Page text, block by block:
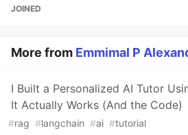
JOINED
More from Emmimal P
I Built a Personalized AI Tutor
It Actually Works (And the Code)
#rag #langchain #ai #tutorial